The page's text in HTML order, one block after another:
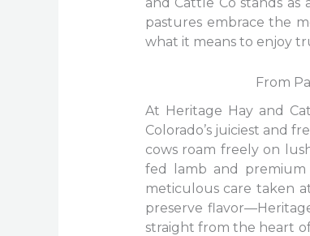
pastures embrace the
what it means to enjoy
From
At Heritage Hay and
Colorado’s juiciest and
cows roam freely on
fed lamb and
meticulous care taken
preserve
straight from the heart